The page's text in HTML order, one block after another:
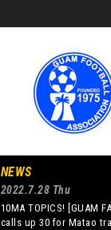
NEWS
2022.7.28 Thu
10MA TOPICS! [GUAM
calls up 30 for Matao